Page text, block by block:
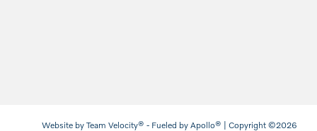
Website by Team Velocity® - Fueled by Apollo® | Copyright ©2026